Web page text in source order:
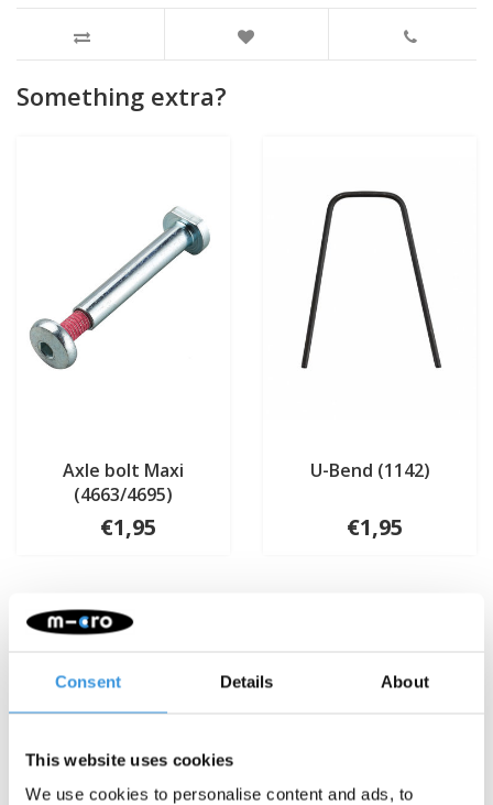
Consent Details About
This website uses cookies
We use cookies to personalise content and ads, to
Something extra?
Axle bolt Maxi
(4663/4695)
€1,95
U-Bend (1142)
€1,95